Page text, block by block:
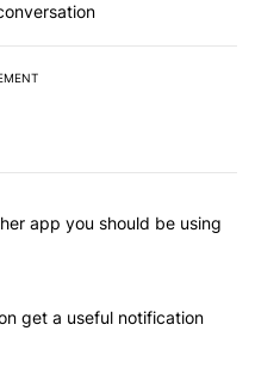
articles in the last 7
weather app you
app you should be using
could soon get a useful
get a useful notification